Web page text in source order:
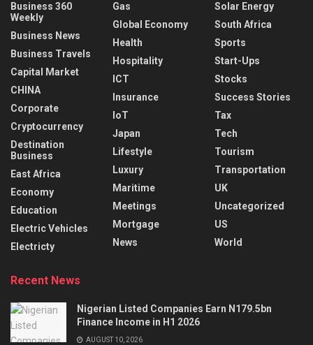
Business 360
Weekly
Business News
Business Travels
Capital Market
CHINA
Corporate
Cryptocurrency
Destination
Business
East Africa
Economy
Education
Electric Vehicles
Electricty
Gas
Global Economy
Health
Hospitality
ICT
Insurance
IoT
Japan
Lifestyle
Luxury
Maritime
Meetings
Mortgage
News
Solar Energy
South Africa
Sports
Start-Ups
Stocks
Success Stories
Tax
Tech
Tourism
Transportation
UK
Uncategorized
US
World
Recent News
Nigerian Listed Companies Earn N179.5bn
Finance Income in H1 2026
AUGUST 10, 2026